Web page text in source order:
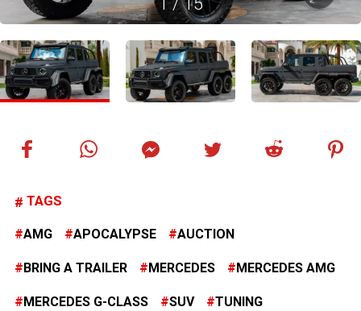
TAGS
AMG APOCALYPSE AUCTION
BRING A TRAILER MERCEDES MERCEDES AMG
MERCEDES G-CLASS SUV TUNING